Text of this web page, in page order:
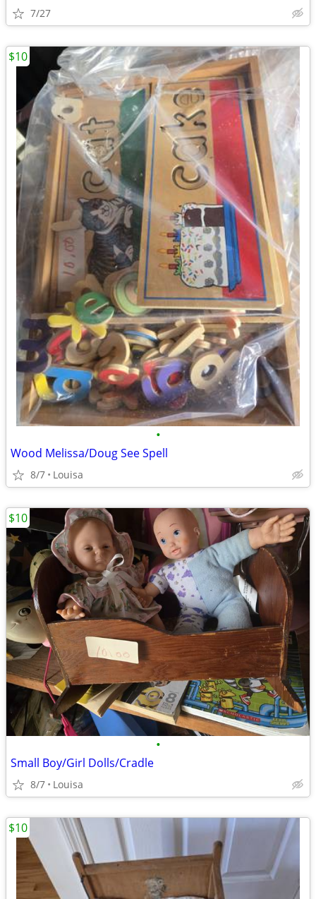
7/27
•
Wood Melissa/Doug See Spell
8/7 Louisa
$10
•
Small Boy/Girl Dolls/Cradle
8/7 Louisa
$10
$10